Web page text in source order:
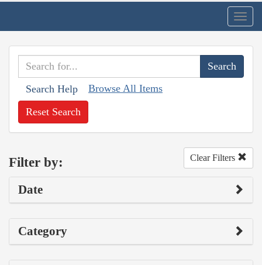
Search Help Browse All Items
Reset Search
Filter by: Clear Filters
Date
Category